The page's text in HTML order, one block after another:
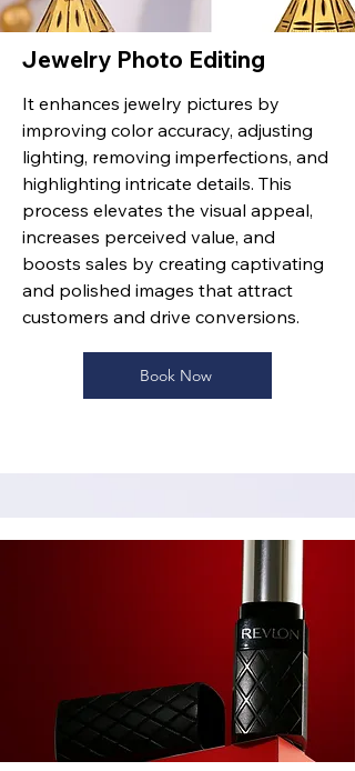
Jewelry Photo Editing
It enhances jewelry pictures by
improving color accuracy, adjusting
lighting, removing imperfections, and
highlighting intricate details. This
process elevates the visual appeal,
increases perceived value, and
boosts sales by creating captivating
and polished images that attract
customers and drive conversions.
Book Now